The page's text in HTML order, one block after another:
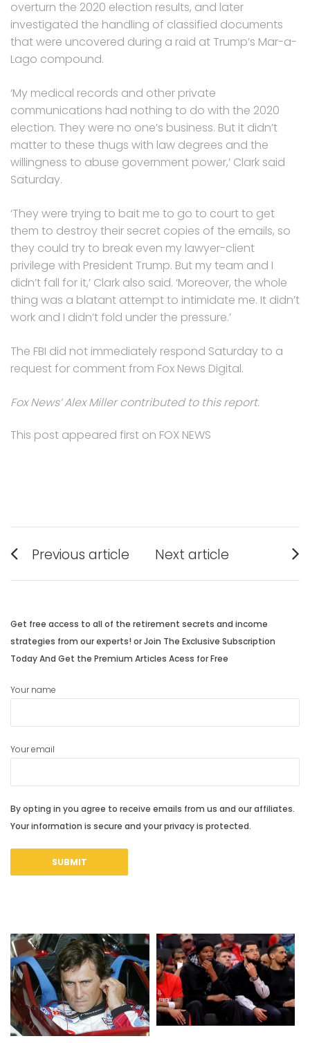
overturn the 2020 election results, and later
investigated the handling of classified documents
that were uncovered during a raid at Trump’s Mar-a-
Lago compound.
‘My medical records and other private
communications had nothing to do with the 2020
election. They were no one’s business. But it didn’t
matter to these thugs with law degrees and the
willingness to abuse government power,’ Clark said
Saturday.
‘They were trying to bait me to go to court to get
them to destroy their secret copies of the emails, so
they could try to break even my lawyer-client
privilege with President Trump. But my team and I
didn’t fall for it,’ Clark also said. ‘Moreover, the whole
thing was a blatant attempt to intimidate me. It didn’t
work and I didn’t fold under the pressure.’
The FBI did not immediately respond Saturday to a
request for comment from Fox News Digital.
Fox News’ Alex Miller contributed to this report.
This post appeared first on FOX NEWS
Post
navigation
Previous article
post:
Next article
post:
Get free access to all of the retirement secrets and income
strategies from our experts! or Join The Exclusive Subscription
Today And Get the Premium Articles Acess for Free
Your name
Your email
By opting in you agree to receive emails from us and our affiliates.
Your information is secure and your privacy is protected.